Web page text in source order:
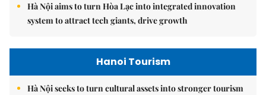
Hà Nội aims to turn Hòa Lạc into integrated innovation
system to attract tech giants, drive growth
Hanoi Tourism
Hà Nội seeks to turn cultural assets into stronger tourism